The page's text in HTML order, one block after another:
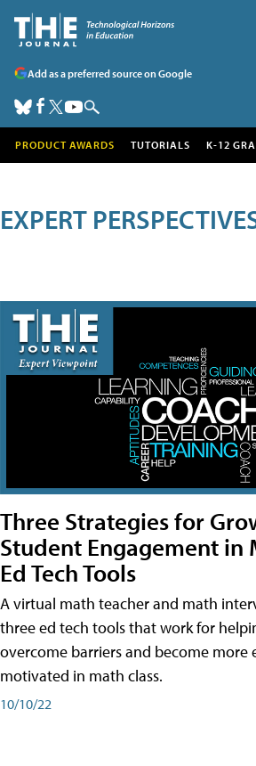
Add as a preferred source on Google
PRODUCT AWARDS TUTORIALS K-12
EXPERT
Three Strategies for
Student Engagement in
Ed Tech Tools
A virtual math teacher and math
three ed tech tools that work for
overcome barriers and become more
motivated in math class.
10/10/22